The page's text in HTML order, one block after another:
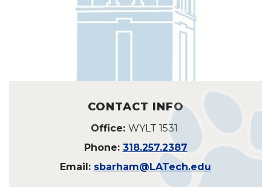
CONTACT INFO
Office: WYLT 1531
Phone: 318.257.2387
Email: sbarham@LATech.edu